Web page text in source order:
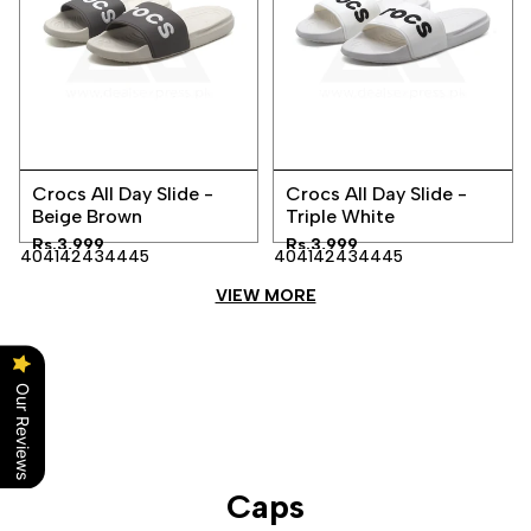
to
Wishlist
view
Crocs All Day Slide -
Beige Brown
Sale
price
Rs.3,999
404142434445
to
Wishlist
view
Crocs All Day Slide -
Triple White
Sale
price
Rs.3,999
404142434445
VIEW MORE
Caps
Our Reviews